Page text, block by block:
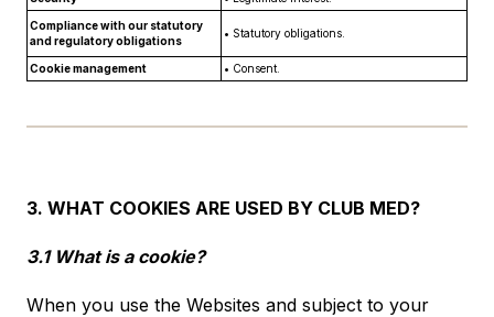
Compliance with our statutory
and regulatory obligations
• Statutory obligations.
Cookie management • Consent.
3. WHAT COOKIES ARE USED BY CLUB MED?
3.1 What is a cookie?
When you use the Websites and subject to your